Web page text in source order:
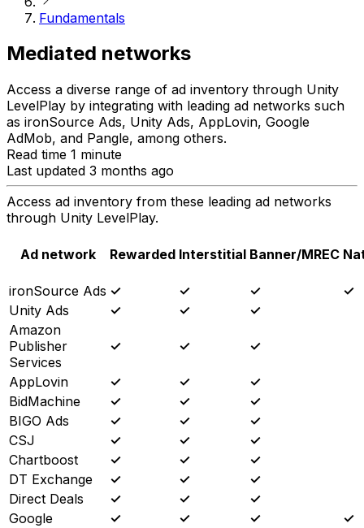
Fundamentals
Mediated networks
Access a diverse range of ad inventory through Unity
LevelPlay by integrating with leading ad networks such
as ironSource Ads, Unity Ads, AppLovin, Google
AdMob, and Pangle, among others.
Read time 1 minute
Last updated 3 months ago
Access ad inventory from these leading ad networks
through Unity LevelPlay.
Ad network Rewarded Interstitial Banner/MREC
ironSource Ads ✓ ✓ ✓
✓
Unity Ads
✓ ✓
✓
Amazon
Publisher
Services
✓ ✓ ✓
AppLovin ✓ ✓
✓
BidMachine
✓ ✓
✓
BIGO Ads
✓ ✓
✓
CSJ
✓ ✓
✓
Chartboost
✓ ✓
✓
DT Exchange
✓ ✓
✓
Direct Deals
✓ ✓
✓
Google
✓ ✓ ✓
✓